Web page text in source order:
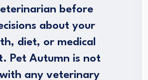
before
about your
diet, or medical
Pet Autumn is not
any veterinary